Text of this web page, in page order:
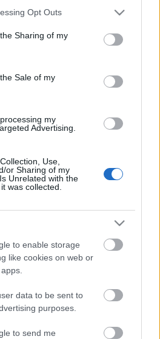
app uses one or more Google
usage behaviour. You may click to
and its third-party tags to
purposes in below Google
Opt Outs
Sharing of my
Sale of my
my
Advertising.
Use,
or Sharing of my
Unrelated with the
was collected.
to enable storage
like cookies on web or
data to be sent to
purposes.
to send me
legjobb szerelmes filmek
és anatómia
holland fotós szemével
fővárosiak
a nagy meztelen album
szabadságharc hőseiről készült
fotókat!